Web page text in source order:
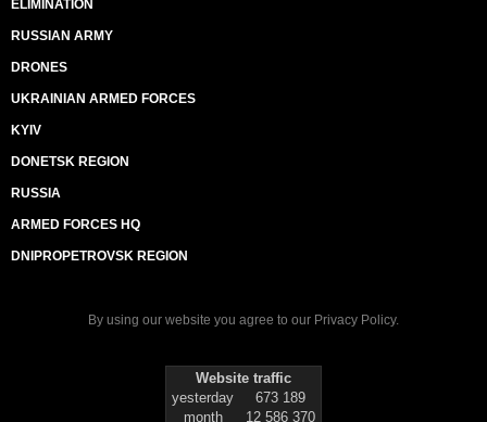
ELIMINATION
RUSSIAN ARMY
DRONES
UKRAINIAN ARMED FORCES
KYIV
DONETSK REGION
RUSSIA
ARMED FORCES HQ
DNIPROPETROVSK REGION
By using our website you agree to our Privacy Policy.
Website traffic
yesterday
673 189
month
12 586 370